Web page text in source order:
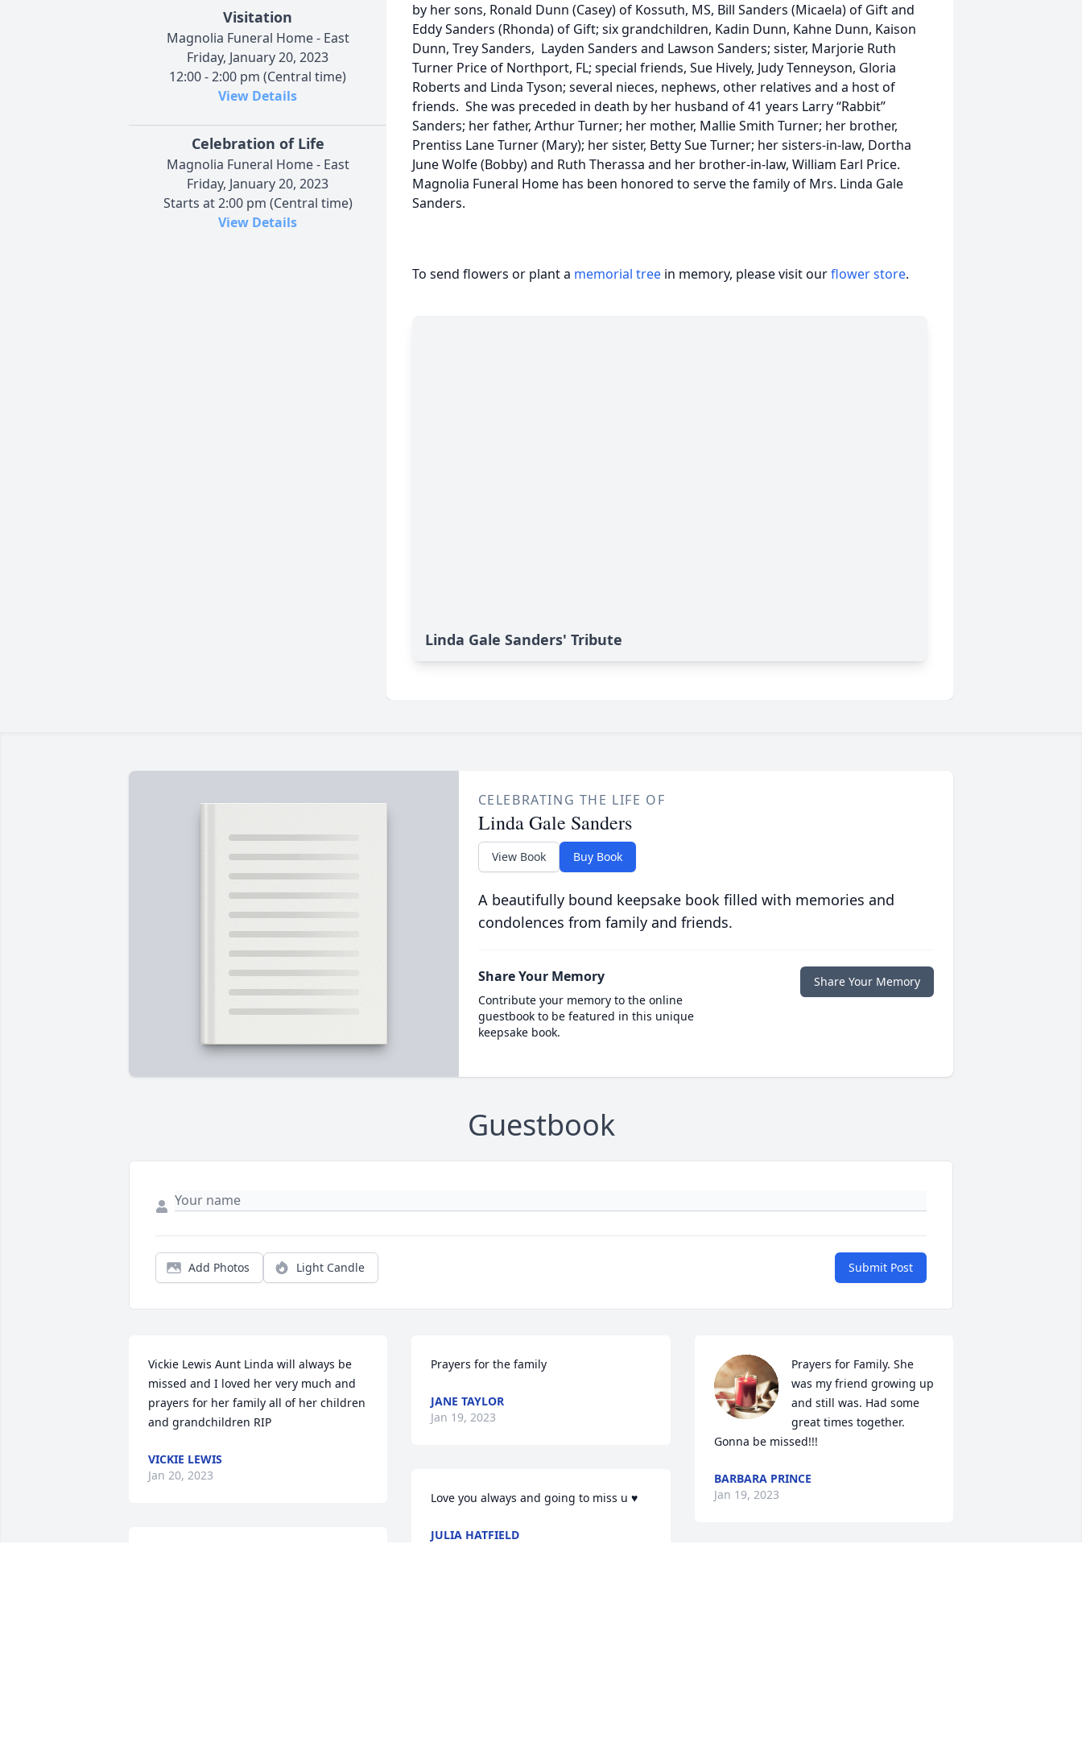
Visitation
Magnolia Funeral Home - East
Friday, January 20, 2023
12:00 - 2:00 pm (Central time)
View Details
Celebration of Life
Magnolia Funeral Home - East
Friday, January 20, 2023
Starts at 2:00 pm (Central time)
View Details
by her sons, Ronald Dunn (Casey) of Kossuth, MS, Bill Sanders (Micaela) of Gift and
Eddy Sanders (Rhonda) of Gift; six grandchildren, Kadin Dunn, Kahne Dunn, Kaison
Dunn, Trey Sanders, Layden Sanders and Lawson Sanders; sister, Marjorie Ruth
Turner Price of Northport, FL; special friends, Sue Hively, Judy Tenneyson, Gloria
Roberts and Linda Tyson; several nieces, nephews, other relatives and a host of
friends. She was preceded in death by her husband of 41 years Larry “Rabbit”
Sanders; her father, Arthur Turner; her mother, Mallie Smith Turner; her brother,
Prentiss Lane Turner (Mary); her sister, Betty Sue Turner; her sisters-in-law, Dortha
June Wolfe (Bobby) and Ruth Therassa and her brother-in-law, William Earl Price.
Magnolia Funeral Home has been honored to serve the family of Mrs. Linda Gale
Sanders.
To send flowers or plant a memorial tree in memory, please visit ourflower store.
Linda Gale Sanders' Tribute
CELEBRATING THE LIFE OF
Linda Gale Sanders
View Book Buy Book
A beautifully bound keepsake book filled with memories and
condolences from family and friends.
Share Your Memory
Contribute your memory to the online
guestbook to be featured in this unique
keepsake book.
Share Your Memory
Guestbook
Add Photos Light Candle Submit Post
Vickie Lewis Aunt Linda will always be
missed and I loved her very much and
prayers for her family all of her children
and grandchildren RIP
VICKIE LEWIS
Jan 20, 2023
Prayers for the family
JANE TAYLOR
Jan 19, 2023
Love you always and going to miss u ♥️
JULIA HATFIELD
Prayers for Family. She
was my friend growing up
and still was. Had some
great times together.
Gonna be missed!!!
BARBARA PRINCE
Jan 19, 2023